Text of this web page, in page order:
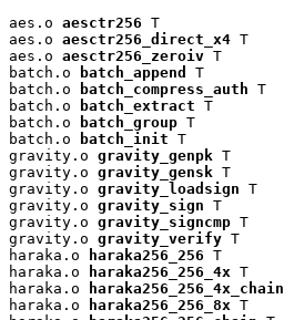
aes.o aesctr256 T
aes.o aesctr256_direct_x4 T
aes.o aesctr256_zeroiv T
batch.o
batch_append
T
batch.o
batch_compress_auth T
batch.o
batch_extract T
batch.o
batch_group T
batch.o
batch_init T
gravity.o gravity_genpk T
gravity.o gravity_gensk T
gravity.o gravity_loadsign T
gravity.o gravity_sign T
gravity.o gravity_signcmp T
gravity.o gravity_verify T
haraka.o
haraka256_256 T
haraka.o
haraka256_256_4x T
haraka.o
haraka256_256_4x_chain
haraka.o
haraka256_256_8x T